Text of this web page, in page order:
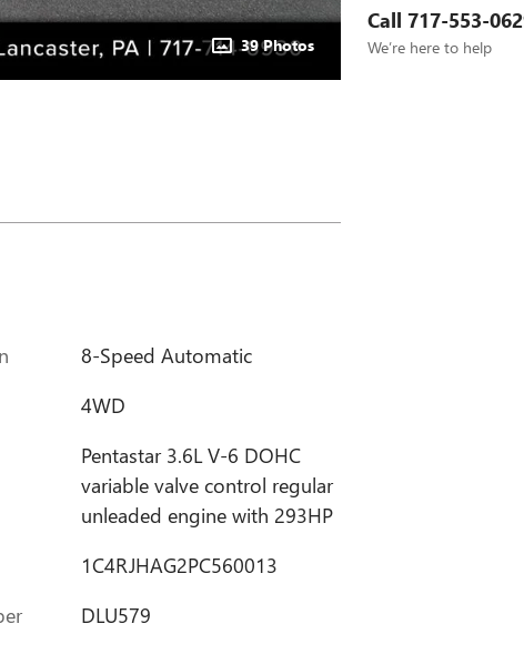
39 Photos
Call 717-553-
We’re here to help
8-Speed Automatic
4WD
Pentastar 3.6L V-6 DOHC
variable valve control regular
unleaded engine with 293HP
1C4RJHAG2PC560013
DLU579